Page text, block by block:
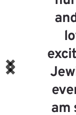
“My
are